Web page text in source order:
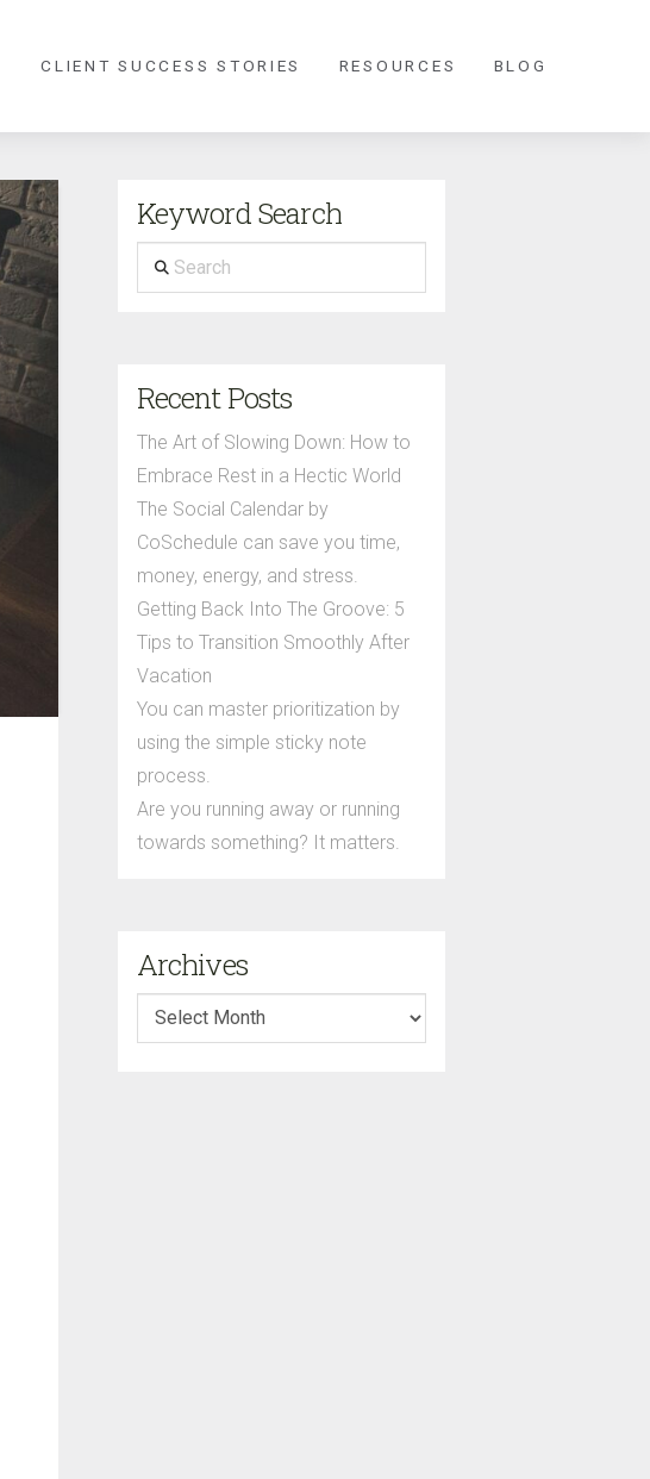
CLIENT SUCCESS STORIES RESOURCES BLOG
Keyword Search
Search
Recent Posts
The Art of Slowing Down: How to
Embrace Rest in a Hectic World
The Social Calendar by
CoSchedule can save you time,
money, energy, and stress.
Getting Back Into The Groove: 5
Tips to Transition Smoothly After
Vacation
You can master prioritization by
using the simple sticky note
process.
Are you running away or running
towards something? It matters.
Archives
Archives